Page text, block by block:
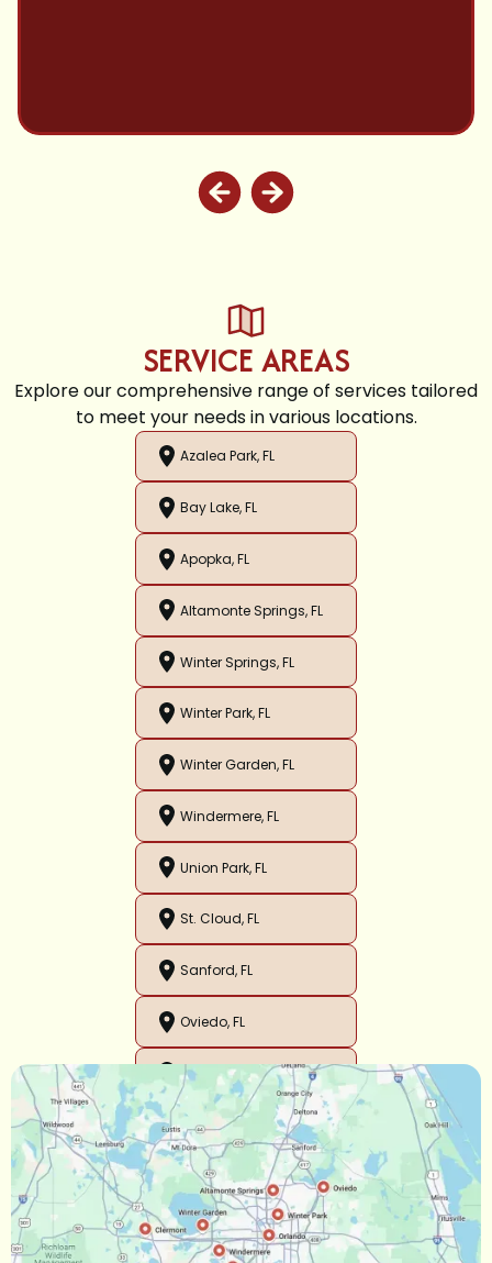
SERVICE AREAS
Explore our comprehensive range of services tailored
to meet your needs in various locations.
Azalea Park, FL
Bay Lake, FL
Apopka, FL
Altamonte Springs, FL
Winter Springs, FL
Winter Park, FL
Winter Garden, FL
Windermere, FL
Union Park, FL
St. Cloud, FL
Sanford, FL
Oviedo, FL
Orlando, FL
Ocoee, FL
Oakland, FL
Narcoossee, FL